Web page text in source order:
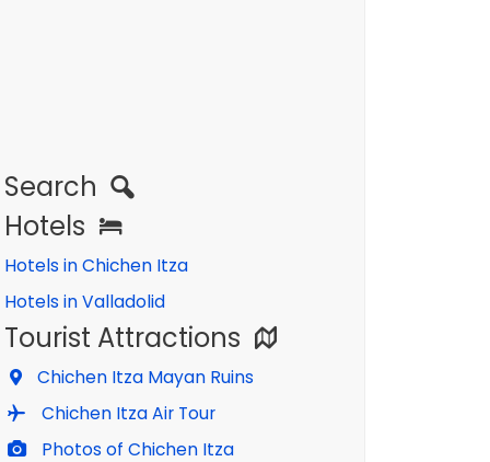
Search
Hotels
Hotels in Chichen Itza
Hotels in Valladolid
Tourist Attractions
Chichen Itza Mayan Ruins
Chichen Itza Air Tour
Photos of Chichen Itza